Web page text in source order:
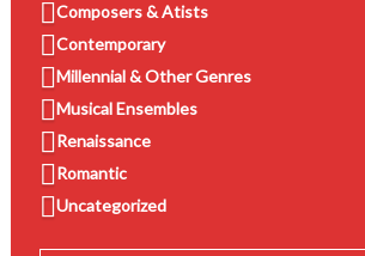
Composers & Atists
Contemporary
Millennial & Other Genres
Musical Ensembles
Renaissance
Romantic
Uncategorized